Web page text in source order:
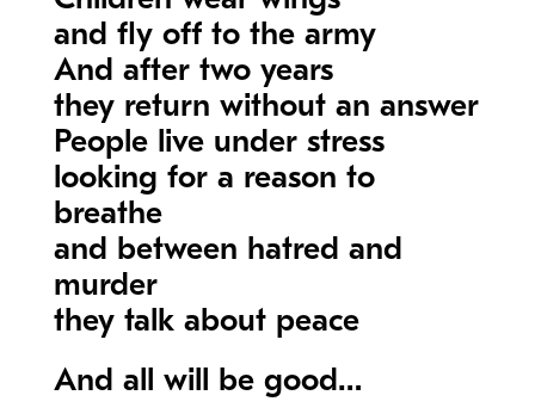
and fly off to the army
And after two years
they return without an answer
People live under stress
looking for a reason to
breathe
and between hatred and
murder
they talk about peace
And all will be good…